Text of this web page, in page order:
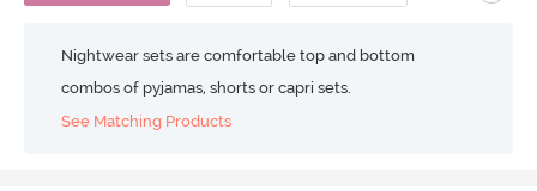
Nightwear sets are comfortable top and bottom
combos of pyjamas, shorts or capri sets.
See Matching Products